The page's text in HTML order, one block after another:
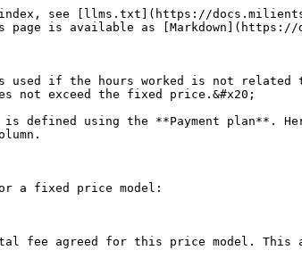
index, see [llms.txt](https://
page is available as
used if the hours worked is not
not exceed the fixed price.&#x20;
defined using the **Payment plan**.
a fixed price model:
fee agreed for this price model. This